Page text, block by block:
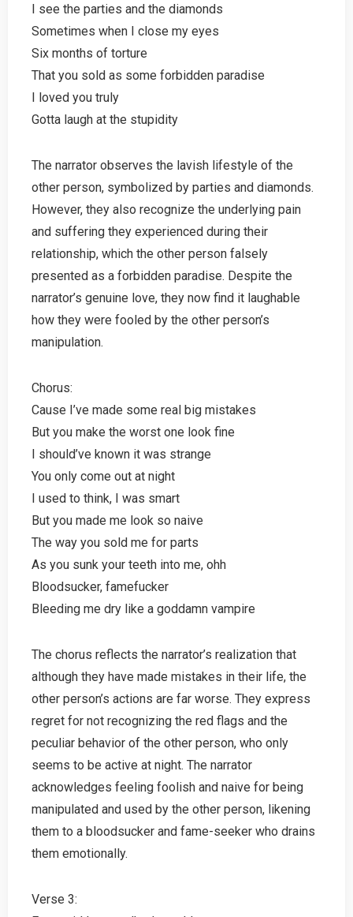
I see the parties and the diamonds
Sometimes when I close my eyes
Six months of torture
That you sold as some forbidden paradise
I loved you truly
Gotta laugh at the stupidity
The narrator observes the lavish lifestyle of the
other person, symbolized by parties and diamonds.
However, they also recognize the underlying pain
and suffering they experienced during their
relationship, which the other person falsely
presented as a forbidden paradise. Despite the
narrator’s genuine love, they now find it laughable
how they were fooled by the other person’s
manipulation.
Chorus:
Cause I’ve made some real big mistakes
But you make the worst one look fine
I should’ve known it was strange
You only come out at night
I used to think, I was smart
But you made me look so naive
The way you sold me for parts
As you sunk your teeth into me, ohh
Bloodsucker, famefucker
Bleeding me dry like a goddamn vampire
The chorus reflects the narrator’s realization that
although they have made mistakes in their life, the
other person’s actions are far worse. They express
regret for not recognizing the red flags and the
peculiar behavior of the other person, who only
seems to be active at night. The narrator
acknowledges feeling foolish and naive for being
manipulated and used by the other person, likening
them to a bloodsucker and fame-seeker who drains
them emotionally.
Verse 3: